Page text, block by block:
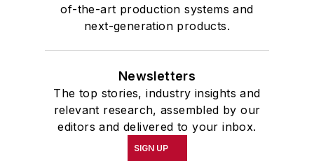
of-the-art production systems and
next-generation products.
Newsletters
The top stories, industry insights and
relevant research, assembled by our
editors and delivered to your inbox.
SIGN UP